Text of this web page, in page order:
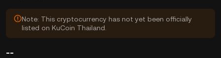
Note: This cryptocurrency has not yet been officially
listed on KuCoin Thailand.
--